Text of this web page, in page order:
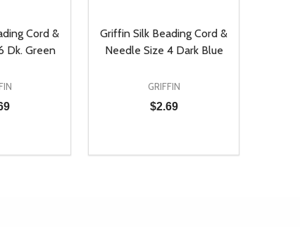
Cord &
Dk. Green
OF UNDEFINED
QUANTITY OF UNDEFINED
TO CART
Griffin Silk Beading Cord &
Needle Size 4 Dark Blue
GRIFFIN
$2.69
DECREASE QUANTITY OF UNDEFINED
INCREASE QUANTITY OF
ADD TO CART